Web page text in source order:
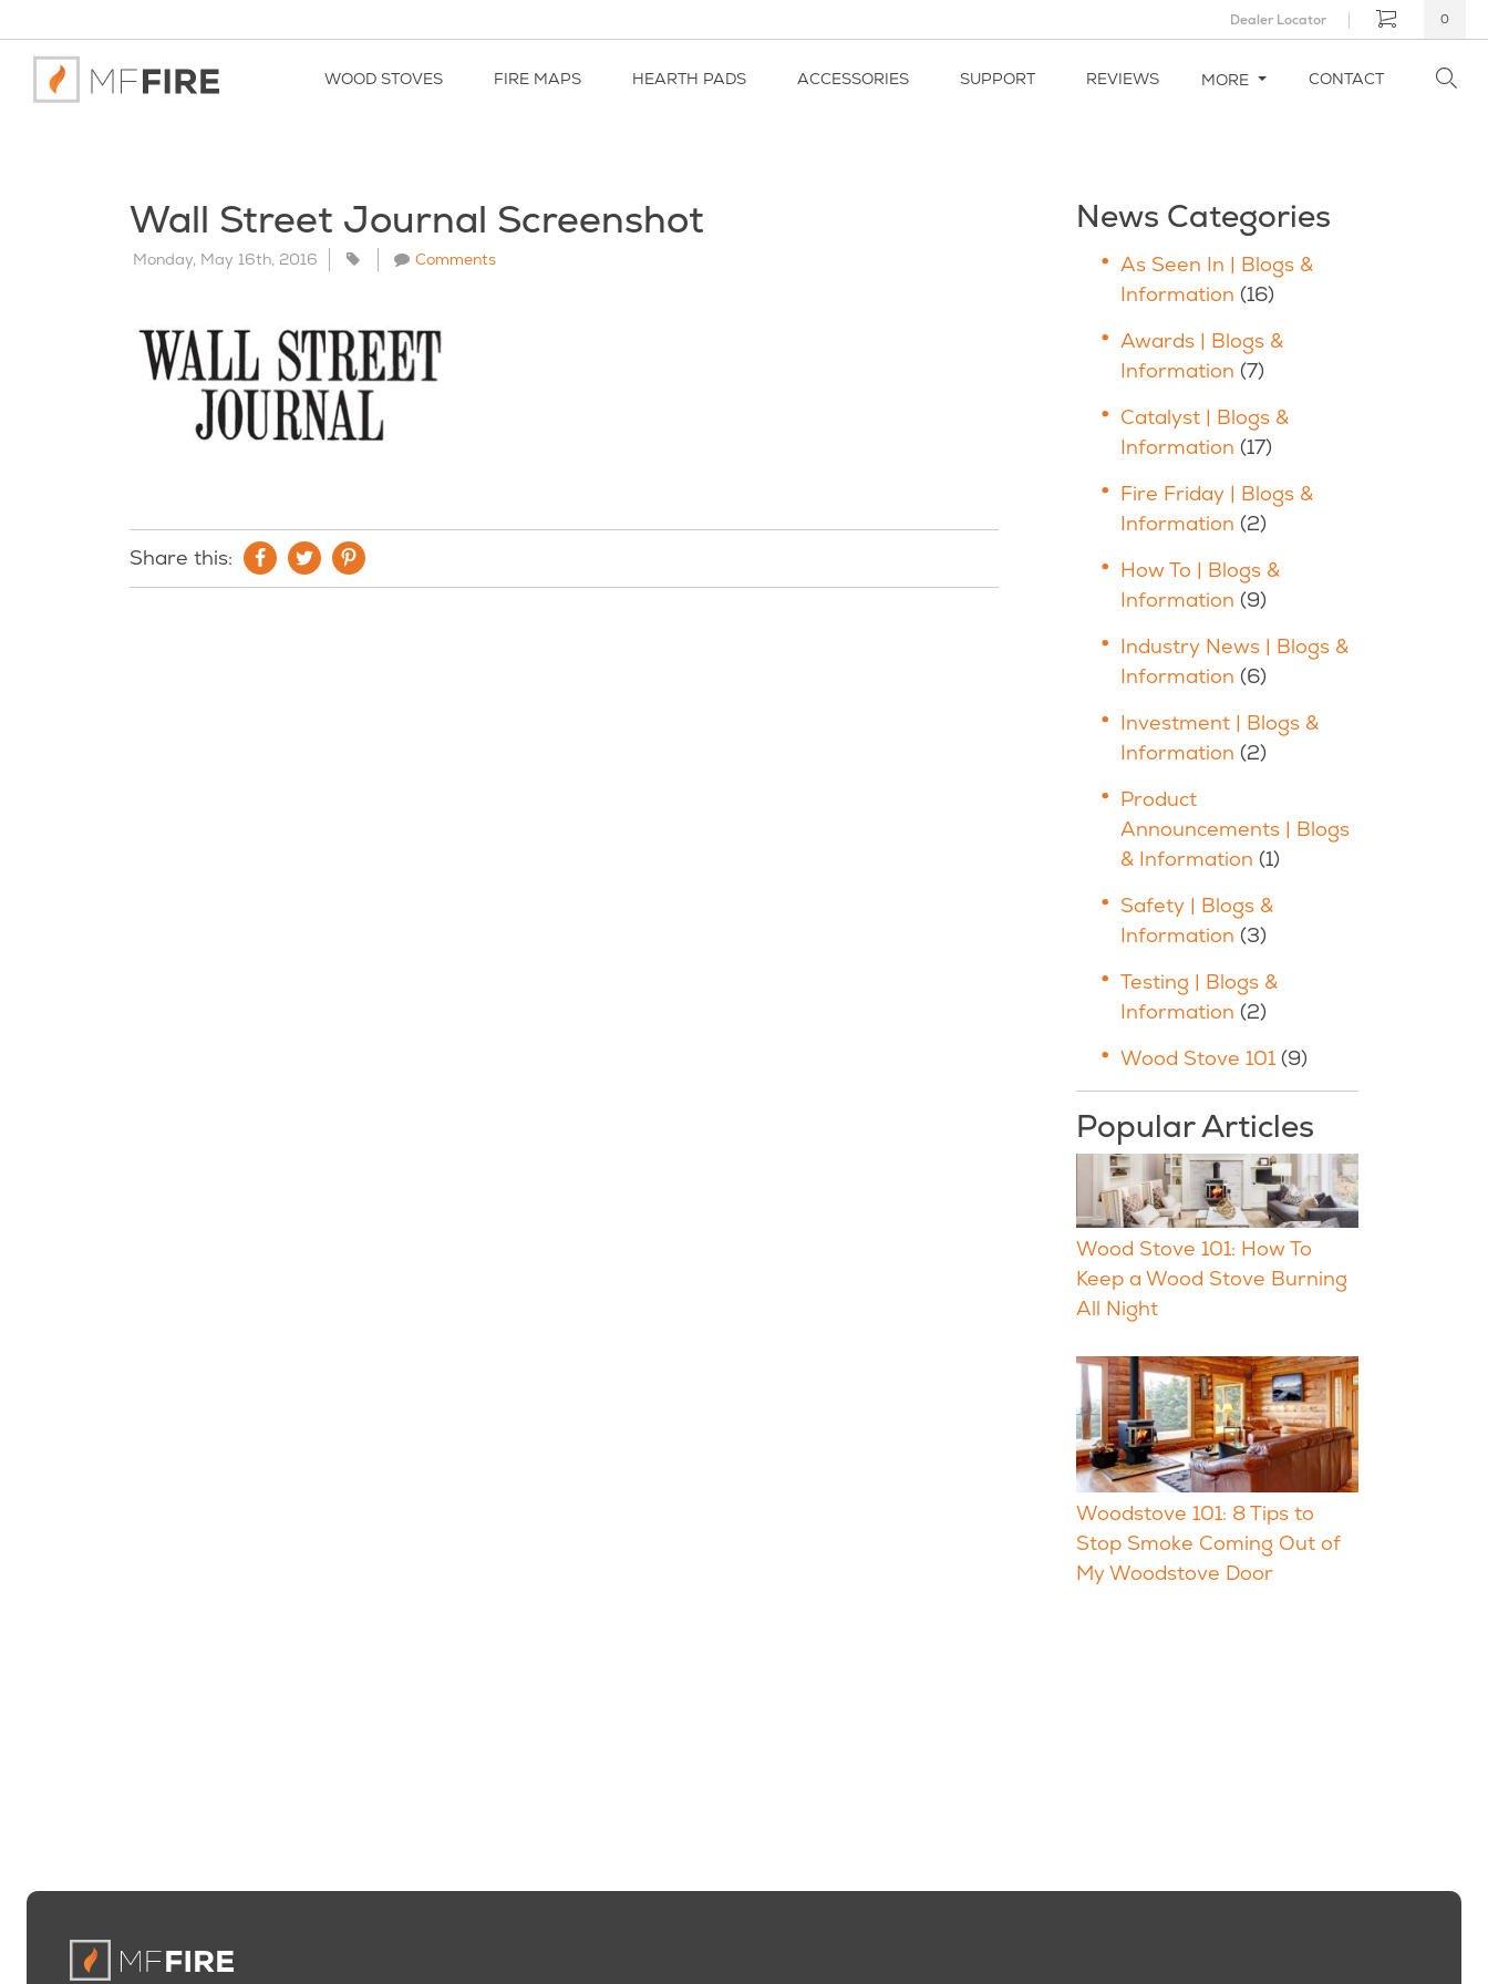
Dealer Locator 0
WOOD STOVES FIRE MAPS HEARTH PADS ACCESSORIES SUPPORT REVIEWS MORE CONTACT
Wall Street Journal Screenshot
Monday, May 16th, 2016 Comments
Share this:
News Categories
As Seen In | Blogs &
Information (16)
Awards | Blogs &
Information (7)
Catalyst | Blogs &
Information (17)
Fire Friday | Blogs &
Information (2)
How To | Blogs &
Information (9)
Industry News | Blogs &
Information (6)
Investment | Blogs &
Information (2)
Product
Announcements | Blogs
& Information (1)
Safety | Blogs &
Information (3)
Testing | Blogs &
Information (2)
Wood Stove 101 (9)
Popular Articles
Wood Stove 101: How To
Keep a Wood Stove Burning
All Night
Woodstove 101: 8 Tips to
Stop Smoke Coming Out of
My Woodstove Door